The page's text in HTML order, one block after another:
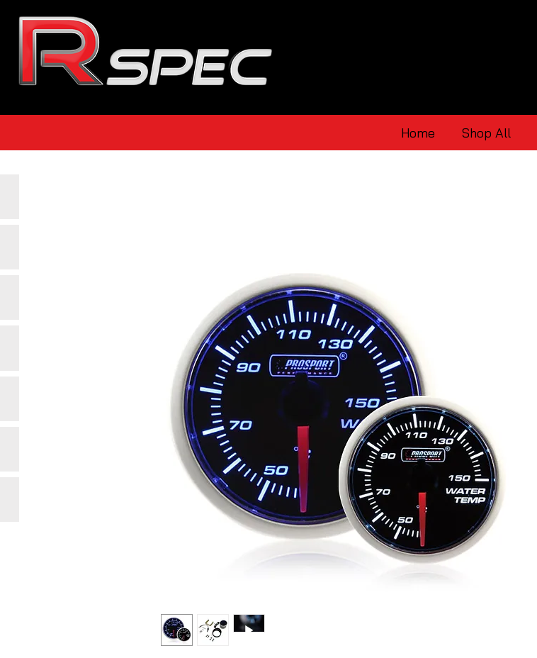
Home Shop All